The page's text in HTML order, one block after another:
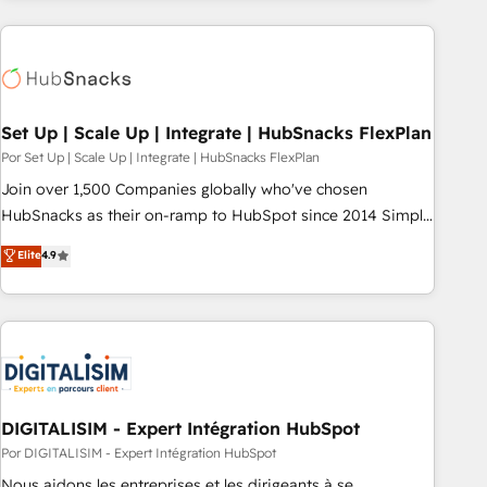
customers.
Set Up | Scale Up | Integrate | HubSnacks FlexPlan
Por Set Up | Scale Up | Integrate | HubSnacks FlexPlan
Join over 1,500 Companies globally who've chosen
HubSnacks as their on-ramp to HubSpot since 2014 Simple
pay-as-you-go plans that accelerate value... 1️⃣ Set Up |
Onboarding New or Check-fixing existing HubSpot portals
2️⃣ Scale Up | 100% HubSpot Task Execution... Global 24/7 ...
All Experts 3️⃣ Integrate | your entire Tech Stack with Custom
project... ⬅️ Click "Contact Business" ⬅️ to access 150+
Kickstart Integration templates that put HubSpot in the
center of your tech stack, syncing... 🛍️ Shopify or
WooCommerce 💲 Stripe or Paypal 💰 Sage or Netsuite 🤖
Google or Microsoft ✍️ DocuSign or PandaDoc 🌐 Avalara or
Elite4.9
DIGITALISIM - Expert Intégration HubSpot
Por DIGITALISIM - Expert Intégration HubSpot